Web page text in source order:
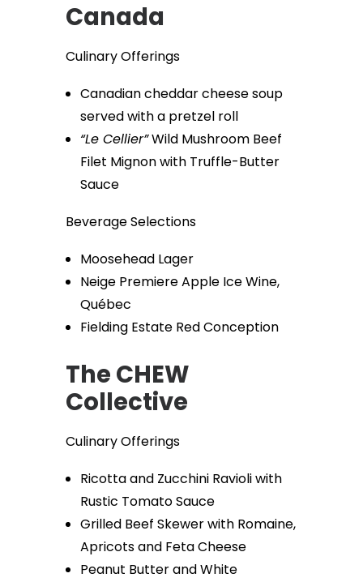
Canada
Culinary Offerings
Canadian cheddar cheese soup
served with a pretzel roll
“Le Cellier”Wild Mushroom Beef
Filet Mignon with Truffle-Butter
Sauce
Beverage Selections
Moosehead Lager
Neige Premiere Apple Ice Wine,
Québec
Fielding Estate Red Conception
The CHEW
Collective
Culinary Offerings
Ricotta and Zucchini Ravioli with
Rustic Tomato Sauce
Grilled Beef Skewer with Romaine,
Apricots and Feta Cheese
Peanut Butter and White